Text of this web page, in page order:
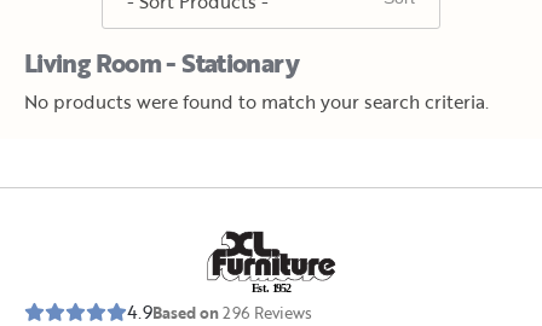
Living Room - Stationary
No products were found to match your search criteria.
Est. 1952
4.9Based on296 Reviews